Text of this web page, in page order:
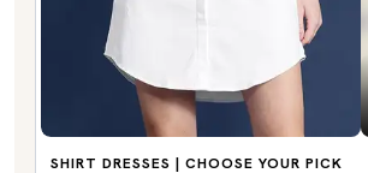
SHIRT DRESSES | CHOOSE YOUR PICK